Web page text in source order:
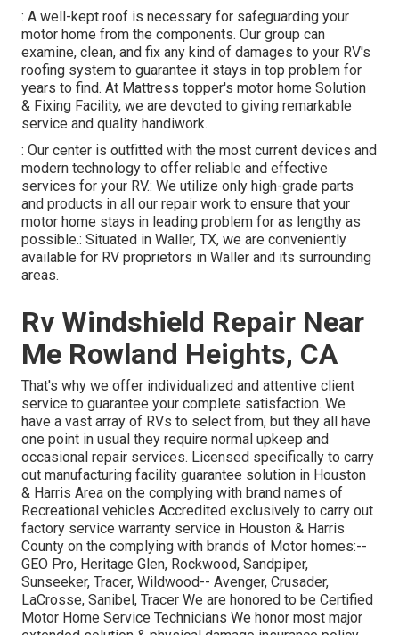
: A well-kept roof is necessary for safeguarding your
motor home from the components. Our group can
examine, clean, and fix any kind of damages to your RV's
roofing system to guarantee it stays in top problem for
years to find. At Mattress topper's motor home Solution
& Fixing Facility, we are devoted to giving remarkable
service and quality handiwork.
: Our center is outfitted with the most current devices and
modern technology to offer reliable and effective
services for your RV.: We utilize only high-grade parts
and products in all our repair work to ensure that your
motor home stays in leading problem for as lengthy as
possible.: Situated in Waller, TX, we are conveniently
available for RV proprietors in Waller and its surrounding
areas.
Rv Windshield Repair Near
Me Rowland Heights, CA
That's why we offer individualized and attentive client
service to guarantee your complete satisfaction. We
have a vast array of RVs to select from, but they all have
one point in usual they require normal upkeep and
occasional repair services. Licensed specifically to carry
out manufacturing facility guarantee solution in Houston
& Harris Area on the complying with brand names of
Recreational vehicles Accredited exclusively to carry out
factory service warranty service in Houston & Harris
County on the complying with brands of Motor homes:--
GEO Pro, Heritage Glen, Rockwood, Sandpiper,
Sunseeker, Tracer, Wildwood-- Avenger, Crusader,
LaCrosse, Sanibel , Tracer We are honored to be Certified
Motor Home Service Technicians We honor most major